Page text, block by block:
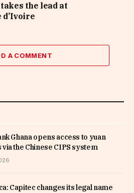
the lead at
d’Ivoire
A COMMENT
Ghana opens access to yuan
the Chinese CIPS system
Capitec changes its legal name